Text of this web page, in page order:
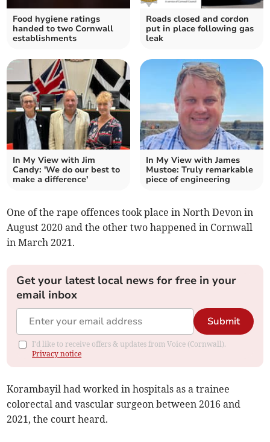
Food hygiene ratings
handed to two Cornwall
establishments
Roads closed and cordon
put in place following gas
leak
In My View with Jim
Candy: 'We do our best to
make a difference'
In My View with James
Mustoe: Truly remarkable
piece of engineering
One of the rape offences took place in North Devon in
August 2020 and the other two happened in Cornwall
in March 2021.
Get your latest local news for free in your
email inbox
Submit
I'd like to receive offers & updates from Voice (Cornwall).
Privacy notice
Korambayil had worked in hospitals as a trainee
colorectal and vascular surgeon between 2016 and
2021, the court heard.